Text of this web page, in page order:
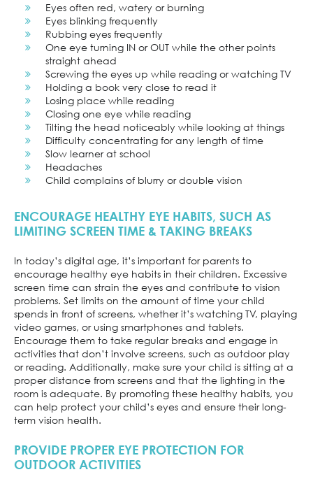
Eyes often red, watery or burning
Eyes blinking frequently
Rubbing eyes frequently
One eye turning IN or OUT while the other points
straight ahead
Screwing the eyes up while reading or watching TV
Holding a book very close to read it
Losing place while reading
Closing one eye while reading
Tilting the head noticeably while looking at things
Difficulty concentrating for any length of time
Slow learner at school
Headaches
Child complains of blurry or double vision
ENCOURAGE HEALTHY EYE HABITS, SUCH AS
LIMITING SCREEN TIME & TAKING BREAKS
In today’s digital age, it’s important for parents to
encourage healthy eye habits in their children. Excessive
screen time can strain the eyes and contribute to vision
problems. Set limits on the amount of time your child
spends in front of screens, whether it’s watching TV, playing
video games, or using smartphones and tablets.
Encourage them to take regular breaks and engage in
activities that don’t involve screens, such as outdoor play
or reading. Additionally, make sure your child is sitting at a
proper distance from screens and that the lighting in the
room is adequate. By promoting these healthy habits, you
can help protect your child’s eyes and ensure their long-
term vision health.
PROVIDE PROPER EYE PROTECTION FOR
OUTDOOR ACTIVITIES